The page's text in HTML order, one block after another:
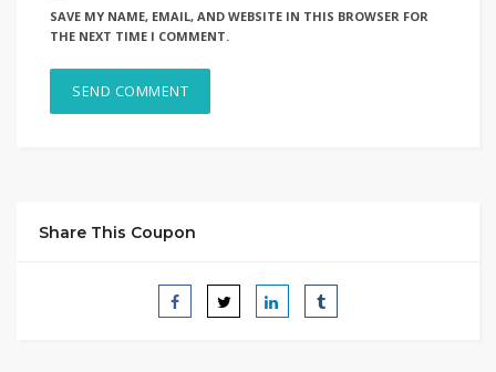
SAVE MY NAME, EMAIL, AND WEBSITE IN THIS BROWSER FOR
THE NEXT TIME I COMMENT.
Share This Coupon